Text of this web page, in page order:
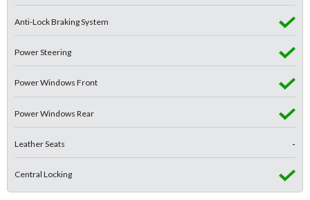
Anti-Lock Braking System
Power Steering
Power Windows Front
Power Windows Rear
Leather Seats -
Central Locking